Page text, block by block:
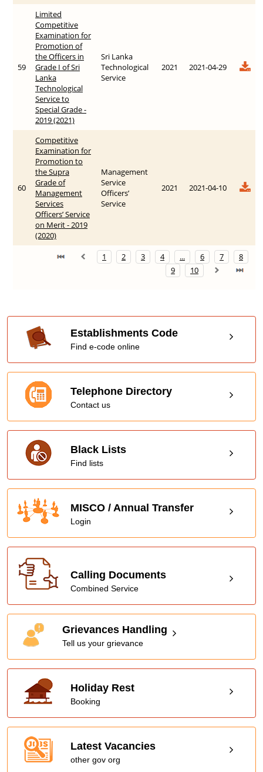
59
Limited
Competitive
Examination for
Promotion of
the Officers in
Grade I of Sri
Lanka
Technological
Service to
Special Grade -
20‍19 (2021)
Sri Lanka
Technological
Service
2021 2021-04-29
60
Competitive
Examination for
Promotion to
the Supra
Grade of
Management
Services
Officers’ Service
on Merit - 2019
(2020)
Management
Service
Officers’
Service
2021 2021-04-10
1 2 3 4 ... 6 7
8
9
10
Establishments Code
Find e-code online
Telephone Directory
Contact us
Black Lists
Find lists
MISCO / Annual Transfer
Login
Calling Documents
Combined Service
Grievances Handling
Tell us your grievance
Holiday Rest
Booking
Latest Vacancies
other gov org